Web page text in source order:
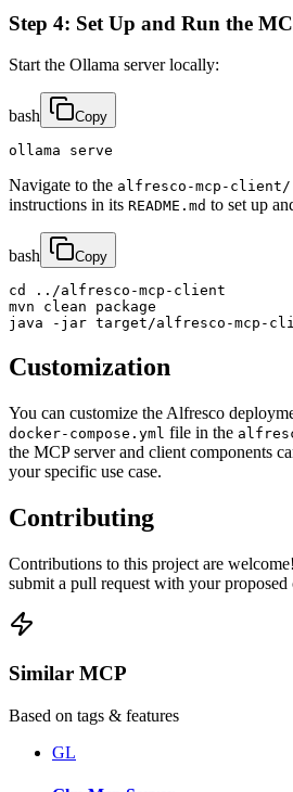
Step 4: Set Up and Run the
Start the Ollama server locally:
bash Copy
ollama serve
Navigate to the alfresco-mcp-client/
instructions in its README.md to set up
bash Copy
cd ../alfresco-mcp-client
mvn clean package
java -jar target/alfresco-mcp-
Customization
You can customize the Alfresco
docker-compose.yml file in the
the MCP server and client components
your specific use case.
Contributing
Contributions to this project are
submit a pull request with your proposed
Similar MCP
Based on tags & features
GL